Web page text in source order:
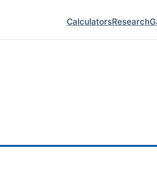
CalculatorsResearch